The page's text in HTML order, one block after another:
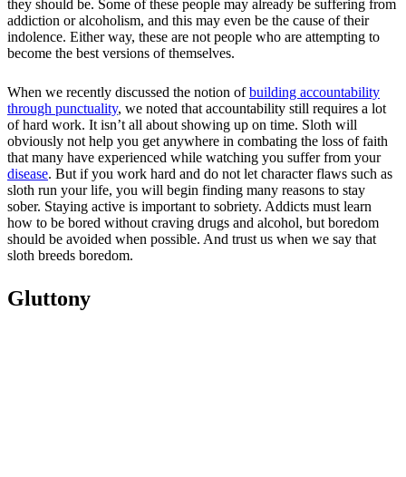
they should be. Some of these people may already be suffering from
addiction or alcoholism, and this may even be the cause of their
indolence. Either way, these are not people who are attempting to
become the best versions of themselves.
When we recently discussed the notion ofbuilding accountability
through punctuality, we noted that accountability still requires a lot
of hard work. It isn’t all about showing up on time. Sloth will
obviously not help you get anywhere in combating the loss of faith
that many have experienced while watching you suffer from your
disease. But if you work hard and do not let character flaws such as
sloth run your life, you will begin finding many reasons to stay
sober. Staying active is important to sobriety. Addicts must learn
how to be bored without craving drugs and alcohol, but boredom
should be avoided when possible. And trust us when we say that
sloth breeds boredom.
Gluttony